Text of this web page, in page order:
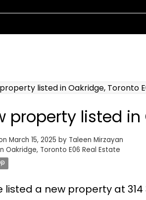
property listed in
March 15, 2025 by Taleen Mirzayan
Oakridge, Toronto E06 Real Estate
listed a new property at